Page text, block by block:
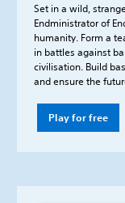
Set in a wild,
Endministrator of
humanity. Form a
in battles against
civilisation. Build
and ensure the
Play for free